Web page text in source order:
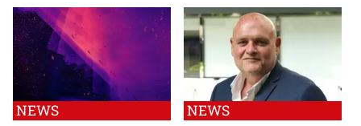
NEWS NEWS